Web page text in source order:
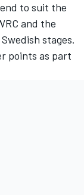
to suit the
and the
stages.
points as part